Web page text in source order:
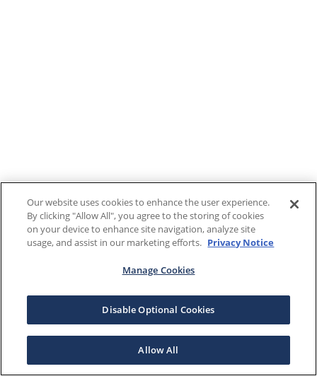
Our website uses cookies to enhance the user experience.
By clicking "Allow All", you agree to the storing of cookies
on your device to enhance site navigation, analyze site
usage, and assist in our marketing efforts. Privacy Notice
Manage Cookies
Disable Optional Cookies
Allow All